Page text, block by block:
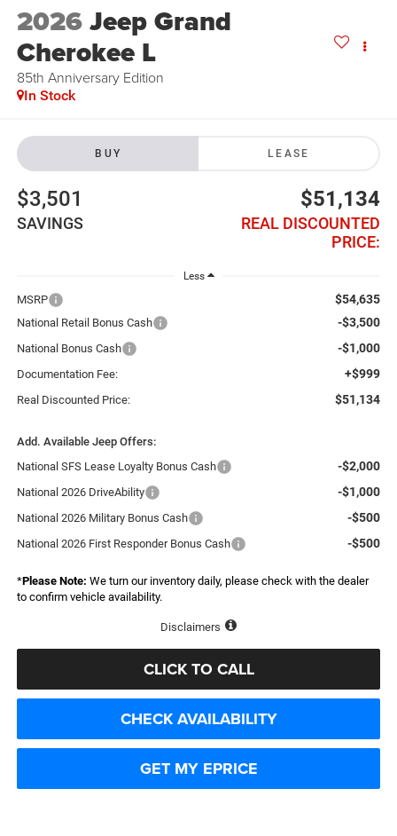
2026Jeep Grand
Cherokee L
85th Anniversary Edition
In Stock
BUY LEASE
$3,501
SAVINGS
$51,134
REAL DISCOUNTED
PRICE:
Less
MSRP $54,635
National Retail Bonus Cash -$3,500
National Bonus Cash -$1,000
Documentation Fee: +$999
Real Discounted Price: $51,134
Add. Available Jeep Offers:
National SFS Lease Loyalty Bonus Cash
-$2,000
National 2026 DriveAbility -$1,000
National 2026 Military Bonus Cash -$500
National 2026 First Responder Bonus Cash -$500
*Please Note: We turn our inventory daily, please check with the dealer
to confirm vehicle availability.
Disclaimers
CLICK TO CALL
CHECK AVAILABILITY
GET MY EPRICE